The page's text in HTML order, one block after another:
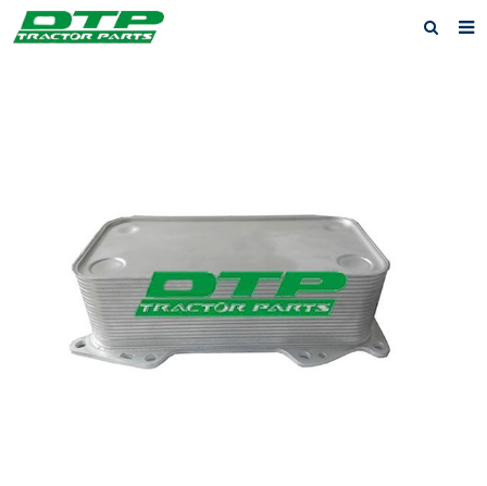
Feedback
Contact us